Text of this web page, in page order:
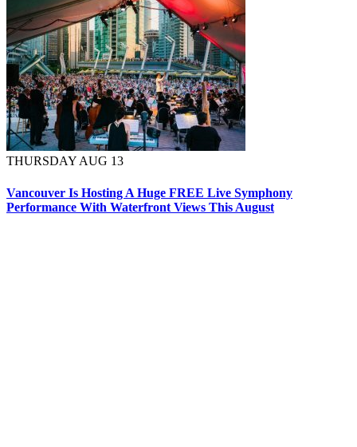
THURSDAY AUG 13
Vancouver Is Hosting A Huge FREE Live Symphony
Performance With Waterfront Views This August